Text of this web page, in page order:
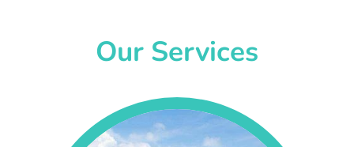
Our Services